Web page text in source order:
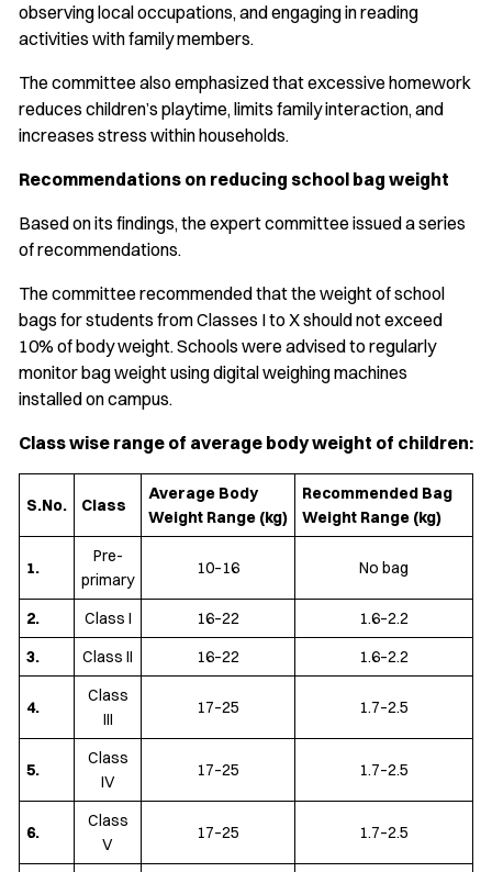
observing local occupations, and engaging in reading
activities with family members.
The committee also emphasized that excessive homework
reduces children’s playtime, limits family interaction, and
increases stress within households.
Recommendations on reducing school bag weight
Based on its findings, the expert committee issued a series
of recommendations.
The committee recommended that the weight of school
bags for students from Classes I to X should not exceed
10% of body weight. Schools were advised to regularly
monitor bag weight using digital weighing machines
installed on campus.
Class wise range of average body weight of children:
S.No. Class
Average Body
Weight Range (kg)
Recommended Bag
Weight Range (kg)
1.
Pre-
primary
10–16 No bag
2. Class I 16–22
1.6–2.2
3.
Class II 16–22 1.6–2.2
4.
Class
III
17–25 1.7–2.5
5.
Class
IV
17–25 1.7–2.5
6.
Class
V
17–25 1.7–2.5